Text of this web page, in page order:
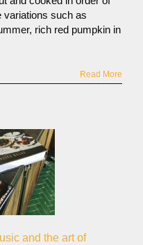
variations such as
rich red pumpkin in
Read More
and the art of